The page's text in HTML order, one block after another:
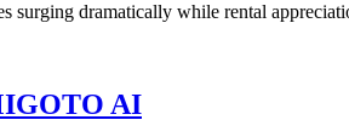
surging dramatically while rental
AI